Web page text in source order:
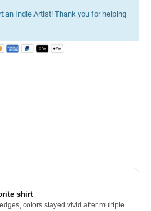
an Indie Artist! Thank you for helping
shirt
colors stayed vivid after multiple